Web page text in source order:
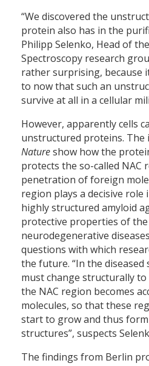
“We discovered the
protein also has in the
Philipp Selenko, Head of
Spectroscopy research
rather surprising, because
to now that such an
survive at all in a cellular
However, apparently cells
unstructured proteins. The
Natureshow how the
protects the so-called NAC
penetration of foreign
region plays a decisive
highly structured amyloid
protective properties of
neurodegenerative
questions with which
the future. “In the
must change structurally
the NAC region becomes
molecules, so that these
start to grow and thus
structures”, suspects
The findings from Berlin